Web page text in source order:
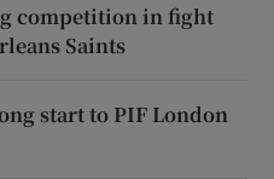
competition in fight
Saints
start to PIF London